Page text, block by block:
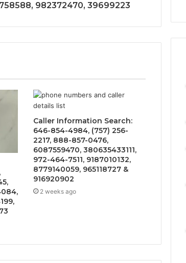
982372470, 39699223
Caller Information Search:
646-854-4984, (757) 256-
2217, 888-857-0476,
6087559470, 380635433111,
972-464-7511, 9187010132,
8779140059, 965118727 &
916920902
2 weeks ago